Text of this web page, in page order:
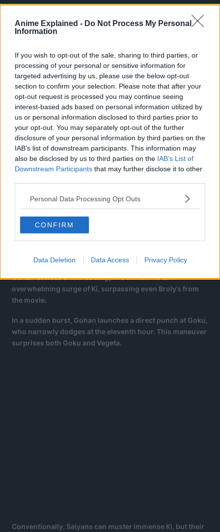
Anime Explained - Do Not Process My Personal
Information
If you wish to opt-out of the sale, sharing to third parties, or
processing of your personal or sensitive information for
targeted advertising by us, please use the below opt-out
section to confirm your selection. Please note that after your
opt-out request is processed you may continue seeing
interest-based ads based on personal information utilized by
us or personal information disclosed to third parties prior to
your opt-out. You may separately opt-out of the further
disclosure of your personal information by third parties on the
IAB’s list of downstream participants. This information may
also be disclosed by us to third parties on the IAB’s List of
Downstream Participants that may further disclose it to other
Personal Data Processing Opt Outs
CONFIRM
Data Deletion Data Access Privacy Policy
Vegeta keenly observed the growing chasm between Goku
and Gohan, attributing it to Goku’s accumulated
This theme resonates in the Granolah arc as well, where
Gas, despite having superior power and speed, finds
himself outmatched in techniques like Instant
Yet, upon experiencing Ultra Instinct for the first time,
Gohan devises a new strategy. He unleashes an
overwhelming surge of Ki, surpassing even Broly’s from
the movie.
In a sudden burst, Gohan launches a direct punch at Goku,
who narrowly dodges at the eleventh hour. This maneuver
surprises both Goku and Vegeta.
Conventionally, Saiyans can muster immense Ki, but their